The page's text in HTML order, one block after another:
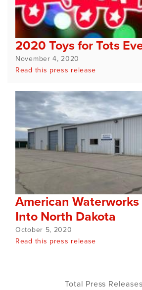
2020 Toys for Tots
November 4, 2020
Read this press release
American
Into North Dakota
October 5, 2020
Read this press release
Total Press